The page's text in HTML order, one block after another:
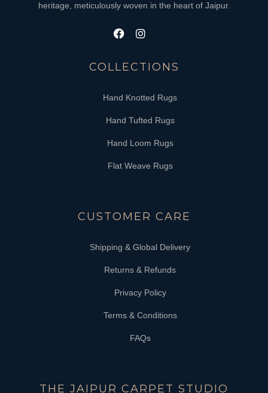
heritage, meticulously woven in the heart of Jaipur.
COLLECTIONS
Hand Knotted Rugs
Hand Tufted Rugs
Hand Loom Rugs
Flat Weave Rugs
CUSTOMER CARE
Shipping & Global Delivery
Returns & Refunds
Privacy Policy
Terms & Conditions
FAQs
THE JAIPUR CARPET STUDIO